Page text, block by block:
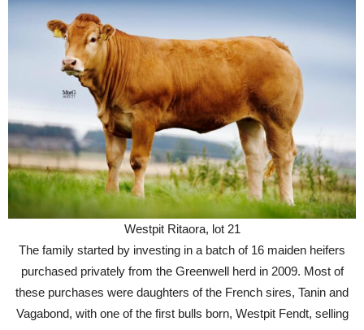
Westpit Ritaora, lot 21
The family started by investing in a batch of 16 maiden heifers
purchased privately from the Greenwell herd in 2009. Most of
these purchases were daughters of the French sires, Tanin and
Vagabond, with one of the first bulls born, Westpit Fendt, selling